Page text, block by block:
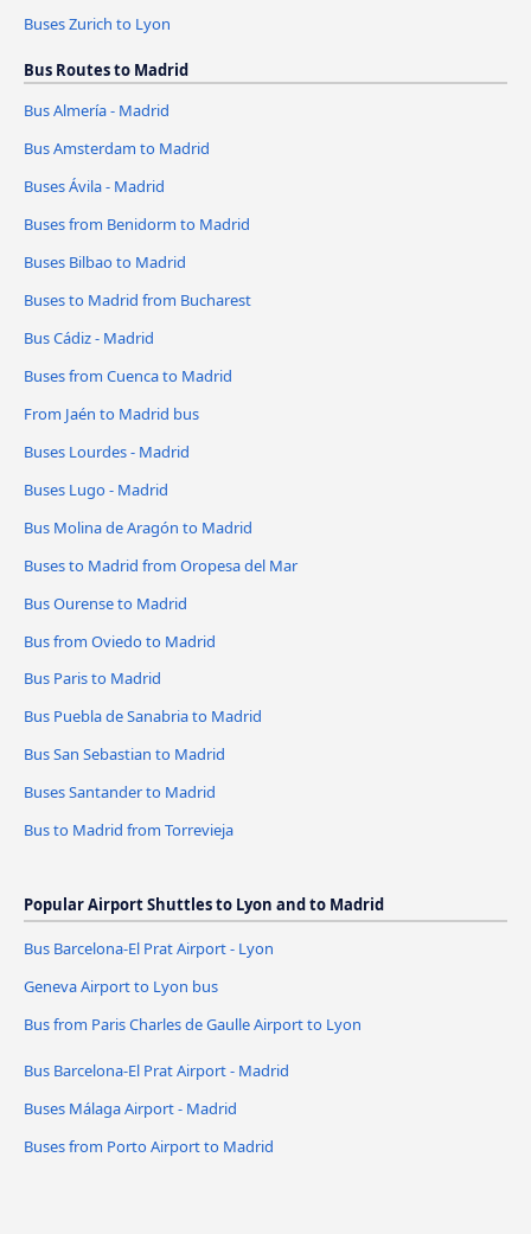
Buses Zurich to Lyon
Bus Routes to Madrid
Bus Almería - Madrid
Bus Amsterdam to Madrid
Buses Ávila‎ - Madrid
Buses from Benidorm to Madrid
Buses Bilbao to Madrid
Buses to Madrid from Bucharest
Bus Cádiz - Madrid
Buses from Cuenca to Madrid
From Jaén to Madrid bus
Buses Lourdes - Madrid
Buses Lugo - Madrid
Bus Molina de Aragón to Madrid
Buses to Madrid from Oropesa del Mar
Bus Ourense to Madrid
Bus from Oviedo to Madrid
Bus Paris to Madrid
Bus Puebla de Sanabria to Madrid
Bus San Sebastian to Madrid
Buses Santander to Madrid
Bus to Madrid from Torrevieja
Popular Airport Shuttles to Lyon and to Madrid
Bus Barcelona-El Prat Airport - Lyon
Geneva Airport to Lyon bus
Bus from Paris Charles de Gaulle Airport to Lyon
Bus Barcelona-El Prat Airport - Madrid
Buses Málaga Airport - Madrid
Buses from Porto Airport to Madrid